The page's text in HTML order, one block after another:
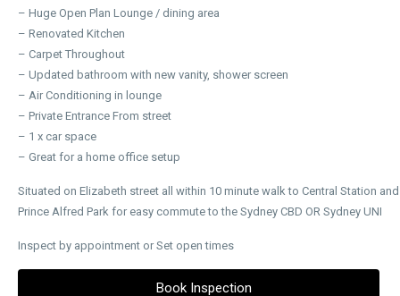
– Huge Open Plan Lounge / dining area
– Renovated Kitchen
– Carpet Throughout
– Updated bathroom with new vanity, shower screen
– Air Conditioning in lounge
– Private Entrance From street
– 1 x car space
– Great for a home office setup
Situated on Elizabeth street all within 10 minute walk to Central Station and
Prince Alfred Park for easy commute to the Sydney CBD OR Sydney UNI
Inspect by appointment or Set open times
Book Inspection